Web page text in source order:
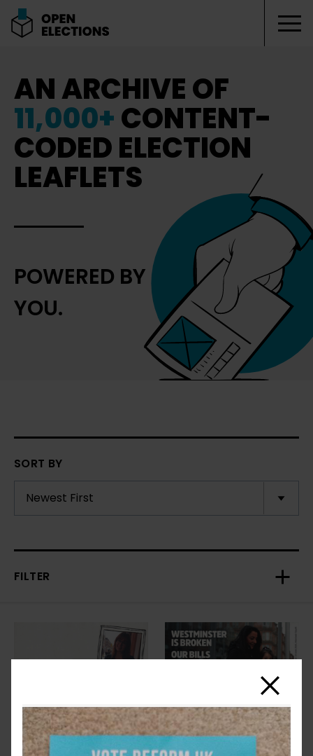
AN ARCHIVE OF
11,000+CONTENT-
CODED ELECTION
LEAFLETS
POWERED BY
YOU.
SORT BY
FILTER
Close